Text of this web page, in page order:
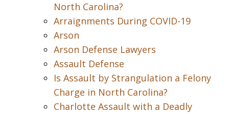
North Carolina?
Arraignments During COVID-19
Arson
Arson Defense Lawyers
Assault Defense
Is Assault by Strangulation a Felony
Charge in North Carolina?
Charlotte Assault with a Deadly